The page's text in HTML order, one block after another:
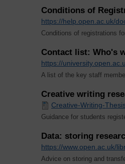
Conditions of
https://help.open.ac.uk/
Conditions of registrations
Contact list: Who's
https://
A list of the key staff
Creative writing
Creative-Writing-
Guidance for students
Data: storing
https://www.open.ac.uk/
Advice on storing and